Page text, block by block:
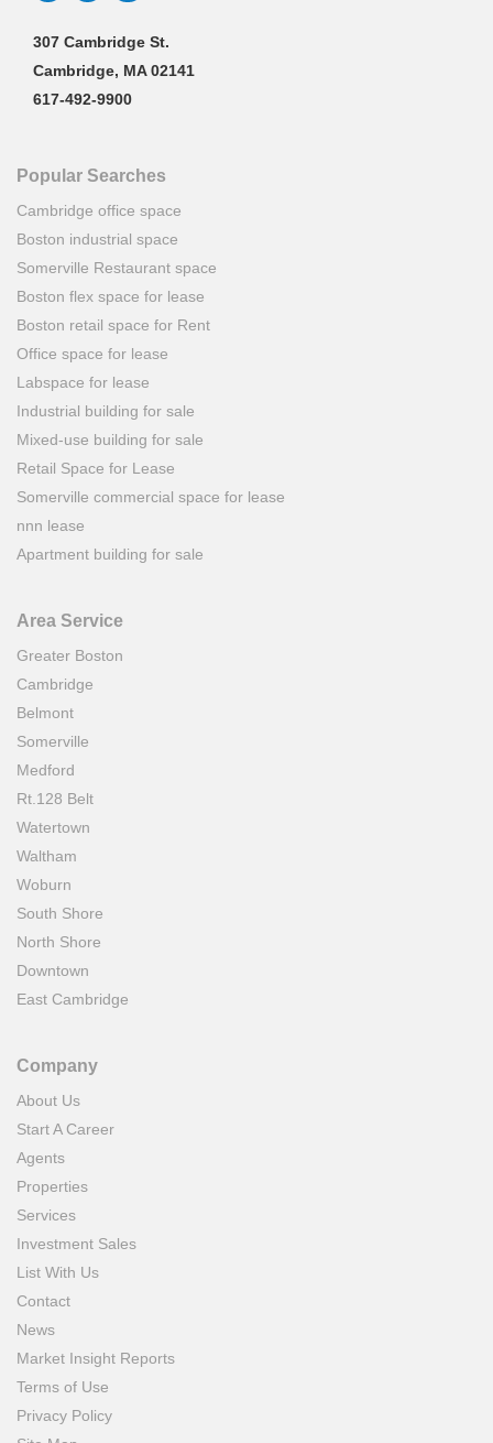
307 Cambridge St.
Cambridge, MA 02141
617-492-9900
Popular Searches
Cambridge office space
Boston industrial space
Somerville Restaurant space
Boston flex space for lease
Boston retail space for Rent
Office space for lease
Labspace for lease
Industrial building for sale
Mixed-use building for sale
Retail Space for Lease
Somerville commercial space for lease
nnn lease
Apartment building for sale
Area Service
Greater Boston
Cambridge
Belmont
Somerville
Medford
Rt.128 Belt
Watertown
Waltham
Woburn
South Shore
North Shore
Downtown
East Cambridge
Company
About Us
Start A Career
Agents
Properties
Services
Investment Sales
List With Us
Contact
News
Market Insight Reports
Terms of Use
Privacy Policy